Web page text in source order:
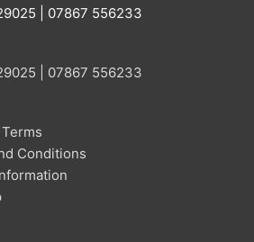
| 07867 556233
| 07867 556233
Conditions